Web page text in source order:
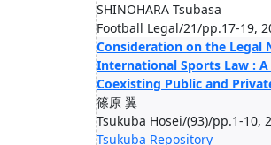
SHINOHARA Tsubasa
Football Legal/21/pp.17-19,
Consideration on the Legal
International Sports Law :
Coexisting Public and
篠原 翼
Tsukuba Hosei/(93)/pp.1-10,
Tsukuba Repository